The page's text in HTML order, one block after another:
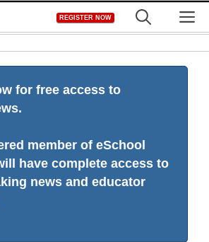
REGISTER NOW
for free access to
member of eSchool
have complete access to
news and educator